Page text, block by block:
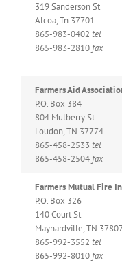
319 Sanderson St
Alcoa, Tn 37701
865-983-0402 tel
865-983-2810 fax
Farmers Aid
P.O. Box 384
804 Mulberry St
Loudon, TN 37774
865-458-2533 tel
865-458-2504 fax
Farmers Mutual Fire
P.O. Box 326
140 Court St
Maynardville, TN
865-992-3552 tel
865-992-8010 fax